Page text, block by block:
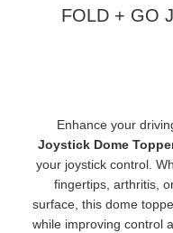
FOLD + GO
Enhance your
Joystick Dome
your joystick control.
fingertips, arthritis,
surface, this dome
while improving control